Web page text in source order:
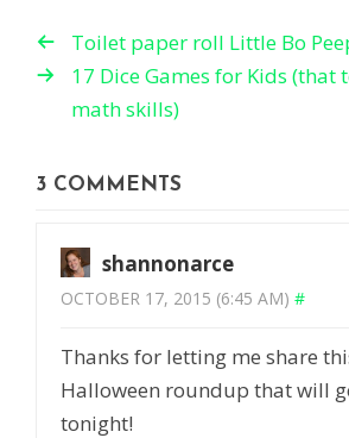
Toilet paper roll Little Bo
17 Dice Games for Kids (that
math skills)
3 COMMENTS
shannonarce
OCTOBER 17, 2015 (6:45 AM) #
Thanks for letting me share
Halloween roundup that will
tonight!